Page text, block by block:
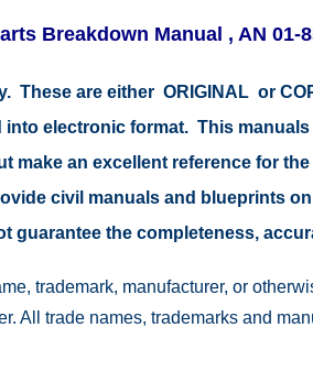
Breakdown Manual , AN 01-
These are either ORIGINAL or
electronic format. This
make an excellent reference for
civil manuals and blueprints
guarantee the completeness,
trademark, manufacturer, or
All trade names, trademarks and